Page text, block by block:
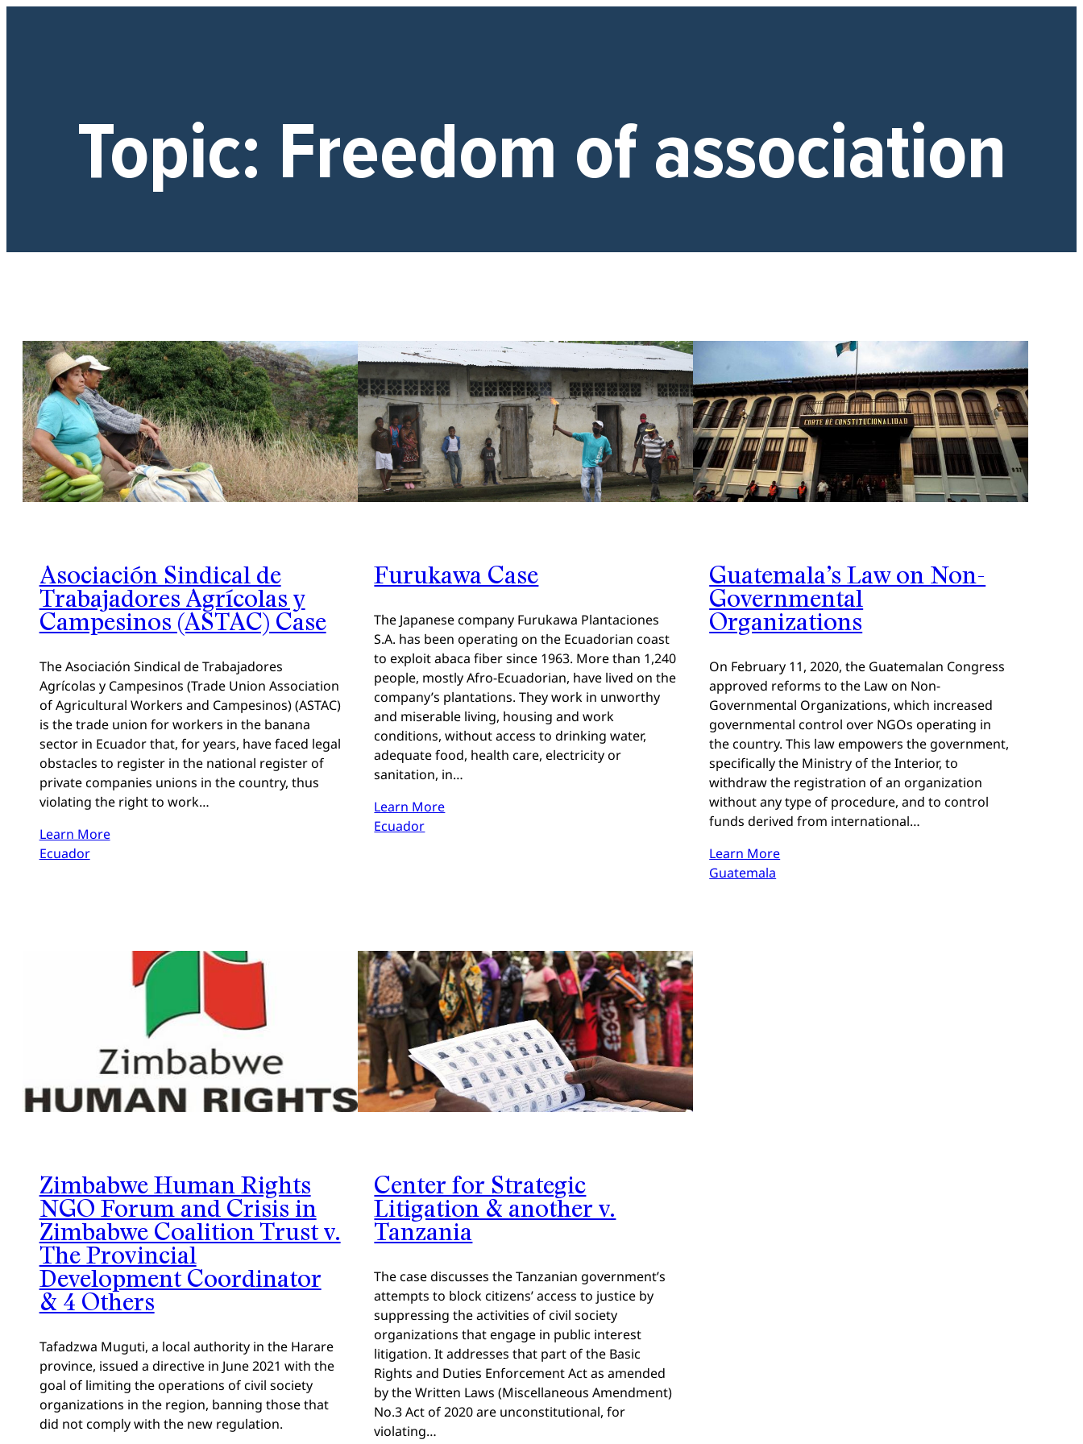
Topic: Freedom of association
Asociación Sindical de
Trabajadores Agrícolas y
Campesinos (ASTAC) Case
The Asociación Sindical de Trabajadores
Agrícolas y Campesinos (Trade Union Association
of Agricultural Workers and Campesinos) (ASTAC)
is the trade union for workers in the banana
sector in Ecuador that, for years, have faced legal
obstacles to register in the national register of
private companies unions in the country, thus
violating the right to work…
Learn More
Ecuador
Furukawa Case
The Japanese company Furukawa Plantaciones
S.A. has been operating on the Ecuadorian coast
to exploit abaca fiber since 1963. More than 1,240
people, mostly Afro-Ecuadorian, have lived on the
company’s plantations. They work in unworthy
and miserable living, housing and work
conditions, without access to drinking water,
adequate food, health care, electricity or
sanitation, in…
Learn More
Ecuador
Guatemala’s Law on Non-
Governmental
Organizations
On February 11, 2020, the Guatemalan Congress
approved reforms to the Law on Non-
Governmental Organizations, which increased
governmental control over NGOs operating in
the country. This law empowers the government,
specifically the Ministry of the Interior, to
withdraw the registration of an organization
without any type of procedure, and to control
funds derived from international…
Learn More
Guatemala
Zimbabwe Human Rights
NGO Forum and Crisis in
Zimbabwe Coalition Trust v.
The Provincial
Development Coordinator
& 4 Others
Tafadzwa Muguti, a local authority in the Harare
province, issued a directive in June 2021 with the
goal of limiting the operations of civil society
organizations in the region, banning those that
did not comply with the new regulation.
Center for Strategic
Litigation & another v.
Tanzania
The case discusses the Tanzanian government’s
attempts to block citizens’ access to justice by
suppressing the activities of civil society
organizations that engage in public interest
litigation. It addresses that part of the Basic
Rights and Duties Enforcement Act as amended
by the Written Laws (Miscellaneous Amendment)
No.3 Act of 2020 are unconstitutional, for
violating…